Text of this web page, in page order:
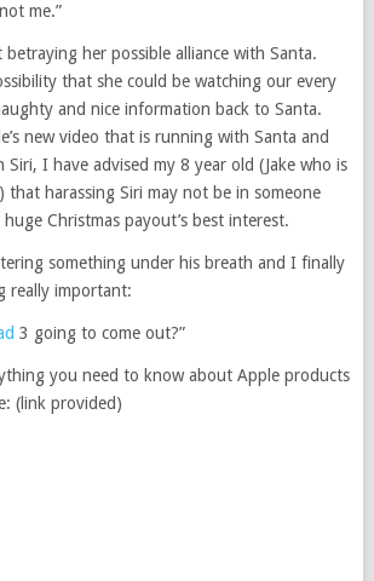
me.”
her possible alliance with Santa.
that she could be watching our every
and nice information back to Santa.
new video that is running with Santa and
Siri, I have advised my 8 year old (Jake who is
harassing Siri may not be in someone
Christmas payout’s best interest.
something under his breath and I finally
really important:
3 going to come out?”
you need to know about Apple products
(link provided)